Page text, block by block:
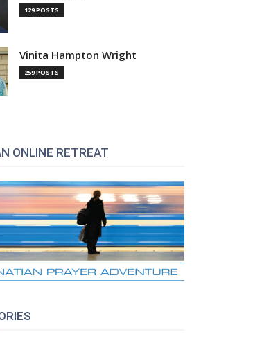
129 POSTS
Vinita Hampton Wright
259 POSTS
ONLINE RETREAT